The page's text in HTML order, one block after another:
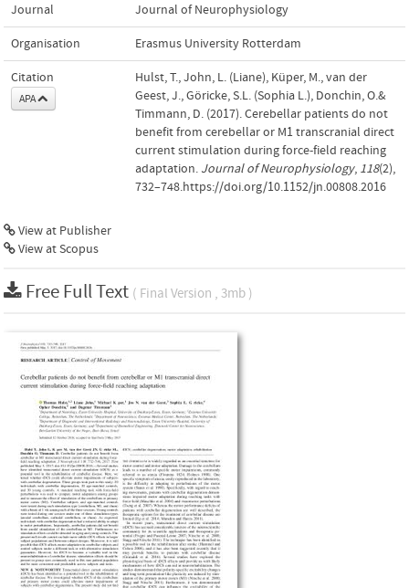
Journal Journal of Neurophysiology
Organisation Erasmus University Rotterdam
Citation
APA
Hulst, T., John, L. (Liane), Küper, M., van der
Geest, J., Göricke, S.L. (Sophia L.), Donchin, O.&
Timmann, D. (2017). Cerebellar patients do not
benefit from cerebellar or M1 transcranial direct
current stimulation during force-field reaching
adaptation. Journal of Neurophysiology, 118(2),
732–748.https://doi.org/10.1152/jn.00808.2016
View at Publisher
View at Scopus
Free Full Text ( Final Version , 3mb )